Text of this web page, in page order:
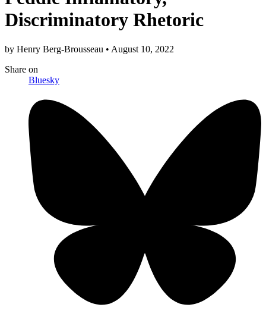
Discriminatory Rhetoric
by Henry Berg-Brousseau • August 10, 2022
Share on
Bluesky